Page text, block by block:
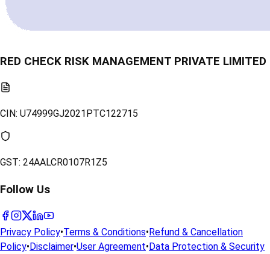
RED CHECK RISK MANAGEMENT PRIVATE LIMITED
CIN: U74999GJ2021PTC122715
GST: 24AALCR0107R1Z5
Follow Us
Privacy Policy•Terms & Conditions•Refund & Cancellation
Policy•Disclaimer•User Agreement•Data Protection & Security